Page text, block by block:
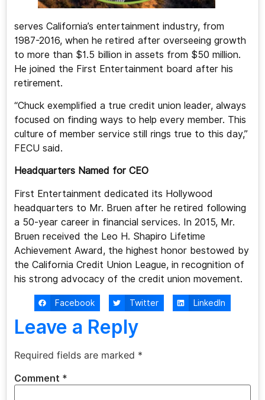
serves California’s entertainment industry, from
1987-2016, when he retired after overseeing growth
to more than $1.5 billion in assets from $50 million.
He joined the First Entertainment board after his
retirement.
“Chuck exemplified a true credit union leader, always
focused on finding ways to help every member. This
culture of member service still rings true to this day,”
FECU said.
Headquarters Named for CEO
First Entertainment dedicated its Hollywood
headquarters to Mr. Bruen after he retired following
a 50-year career in financial services. In 2015, Mr.
Bruen received the Leo H. Shapiro Lifetime
Achievement Award, the highest honor bestowed by
the California Credit Union League, in recognition of
his strong advocacy of the credit union movement.
Facebook Twitter LinkedIn
Leave a Reply
Required fields are marked *
Comment *